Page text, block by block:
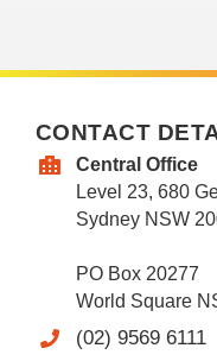
CONTACT
Central Office
Level 23, 680
Sydney NSW
PO Box 20277
World Square
(02) 9569 6111